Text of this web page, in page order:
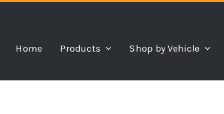
Home Products Shop by Vehicle